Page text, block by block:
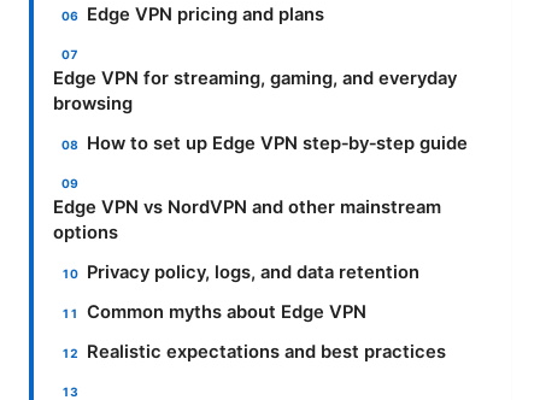
Edge VPN pricing and plans
Edge VPN for streaming, gaming, and everyday
browsing
How to set up Edge VPN step‑by‑step guide
Edge VPN vs NordVPN and other mainstream
options
Privacy policy, logs, and data retention
Common myths about Edge VPN
Realistic expectations and best practices